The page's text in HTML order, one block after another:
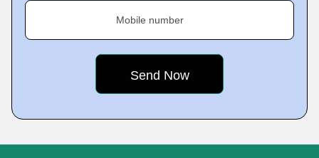
Mobile number